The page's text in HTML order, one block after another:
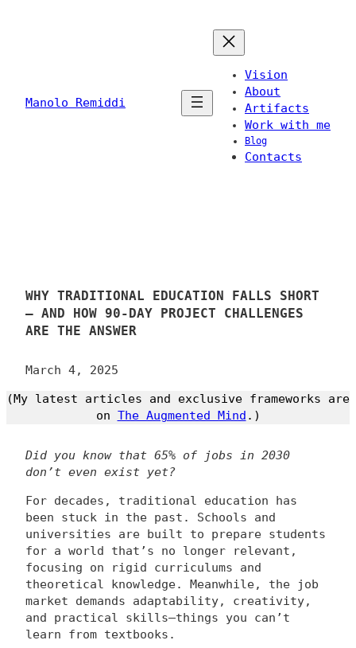
Manolo Remiddi
Vision
About
Artifacts
Work with me
Blog
Contacts
WHY TRADITIONAL EDUCATION FALLS SHORT
– AND HOW 90-DAY PROJECT CHALLENGES
ARE THE ANSWER
March 4, 2025
(My latest articles and exclusive frameworks are
on The Augmented Mind .)
Did you know that 65% of jobs in 2030
don’t even exist yet?
For decades, traditional education has
been stuck in the past. Schools and
universities are built to prepare students
for a world that’s no longer relevant,
focusing on rigid curriculums and
theoretical knowledge. Meanwhile, the job
market demands adaptability, creativity,
and practical skills—things you can’t
learn from textbooks.